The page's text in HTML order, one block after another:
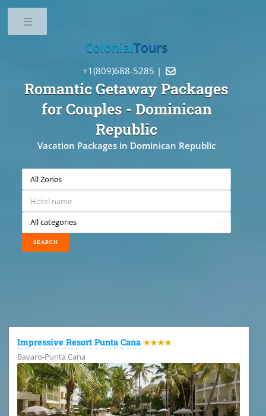
Romantic Getaway Packages
for Couples - Dominican
Republic
Vacation Packages in Dominican Republic
ColonialTours
+1(809)688-5285 | 
Impressive Resort Punta Cana ★★★★
Bavaro-Punta Cana